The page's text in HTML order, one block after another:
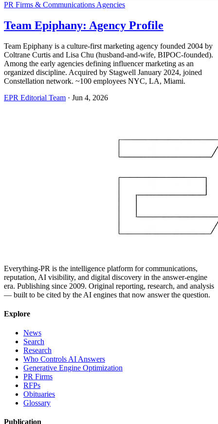
PR Firms & Communications Agencies
Team Epiphany: Agency Profile
Team Epiphany is a culture-first marketing agency founded 2004 by
Coltrane Curtis and Lisa Chu (husband-and-wife, BIPOC-founded).
Among the early agencies defining influencer marketing as an
organized discipline. Acquired by Stagwell January 2024, joined
Constellation network. ~100 employees NYC, LA, Miami.
EPR Editorial Team · Jun 4, 2026
Everything-PR is the intelligence platform for communications,
reputation, AI visibility, and digital discovery in the answer-engine
era. Publishing since 2009. Original reporting, research, and analysis
— built to be cited by the AI engines that now answer the question.
Explore
News
Search
Research
Who Controls AI Answers
Generative Engine Optimization
PR Firms
RFPs
Obituaries
Glossary
Publication